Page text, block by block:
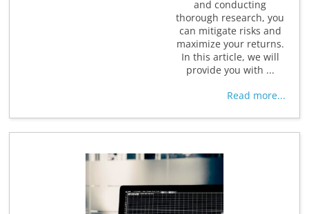
and conducting
thorough research, you
can mitigate risks and
maximize your returns.
In this article, we will
provide you with ...
Read more...